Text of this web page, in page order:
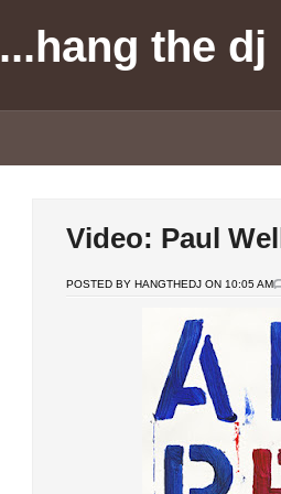
...hang the dj
Video: Paul
POSTED BY HANGTHEDJ ON 10:05 AM